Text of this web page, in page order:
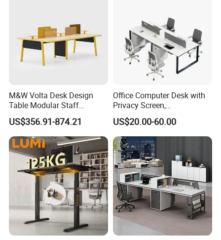
M&W Volta Desk Design
Table Modular Staff
Coworking Workstation
Office Furniture
US$356.91-874.21
Office Computer Desk with
Privacy Screen,
Customizable 2 4 6 Person
Workstation
US$20.00-60.00